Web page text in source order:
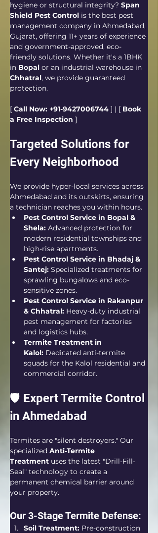
hygiene or structural integrity? Span
Shield Pest Control is the best pest
management company in Ahmedabad,
Gujarat, offering 11+ years of experience
and government-approved, eco-
friendly solutions. Whether it's a 1BHK
in Bopal or an industrial warehouse in
Chhatral, we provide guaranteed
protection.
[ Call Now: +91-9427006744 ] | [ Book
a Free Inspection ]
Targeted Solutions for
Every Neighborhood
We provide hyper-local services across
Ahmedabad and its outskirts, ensuring
a technician reaches you within hours.
Pest Control Service in Bopal &
Shela: Advanced protection for
modern residential townships and
high-rise apartments.
Pest Control Service in Bhadaj &
Santej: Specialized treatments for
sprawling bungalows and eco-
sensitive zones.
Pest Control Service in Rakanpur
& Chhatral: Heavy-duty industrial
pest management for factories
and logistics hubs.
Termite Treatment in
Kalol: Dedicated anti-termite
squads for the Kalol residential and
commercial corridor.
🛡️ Expert Termite Control
in Ahmedabad
Termites are "silent destroyers." Our
specialized Anti-Termite
Treatment uses the latest "Drill-Fill-
Seal" technology to create a
permanent chemical barrier around
your property.
Our 3-Stage Termite Defense:
Soil Treatment: Pre-construction